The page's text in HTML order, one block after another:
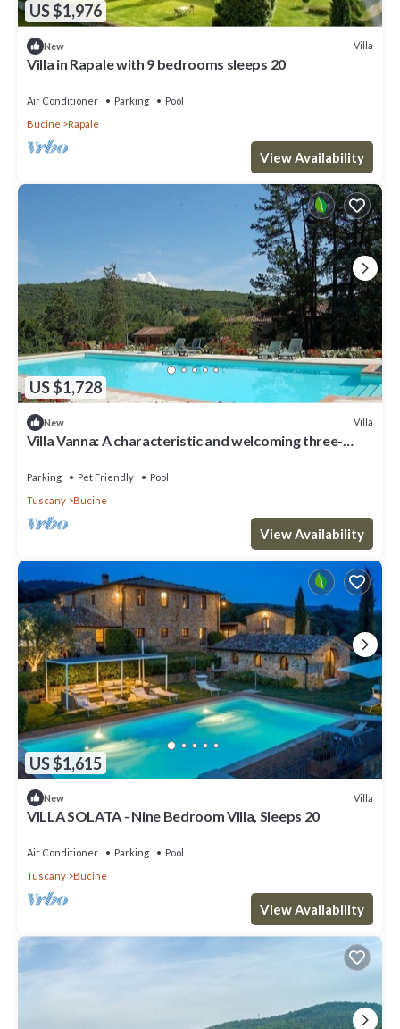
US $1,976
New Villa
Villa in Rapale with 9 bedrooms sleeps 20
Air Conditioner Parking
Pool
Bucine
Rapale
View Availability
US $1,728
New Villa
Villa Vanna: A characteristic and welcoming three-
Free WI-FI.
Parking Pet Friendly
Pool
Tuscany
Bucine
View Availability
US $1,615
New Villa
VILLA SOLATA - Nine Bedroom Villa, Sleeps 20
Air Conditioner Parking
Pool
Tuscany
Bucine
View Availability